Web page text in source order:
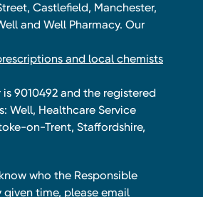
Castlefield, Manchester,
and Well Pharmacy. Our
and local chemists
9010492 and the registered
Well, Healthcare Service
on-Trent, Staffordshire,
who the Responsible
given time, please email